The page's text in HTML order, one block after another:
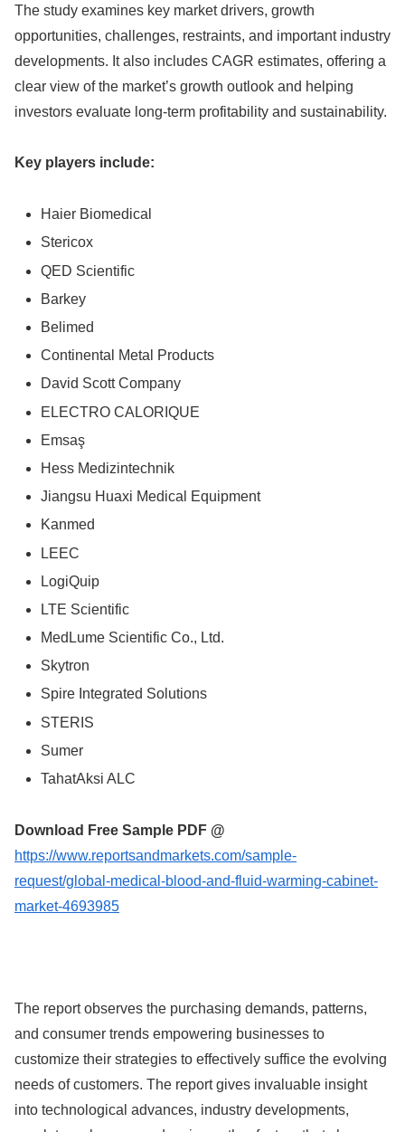
The study examines key market drivers, growth
opportunities, challenges, restraints, and important industry
developments. It also includes CAGR estimates, offering a
clear view of the market’s growth outlook and helping
investors evaluate long-term profitability and sustainability.
Key players include:
Haier Biomedical
Stericox
QED Scientific
Barkey
Belimed
Continental Metal Products
David Scott Company
ELECTRO CALORIQUE
Emsaş
Hess Medizintechnik
Jiangsu Huaxi Medical Equipment
Kanmed
LEEC
LogiQuip
LTE Scientific
MedLume Scientific Co., Ltd.
Skytron
Spire Integrated Solutions
STERIS
Sumer
TahatAksi ALC
Download Free Sample PDF @
https://www.reportsandmarkets.com/sample-
request/global-medical-blood-and-fluid-warming-cabinet-
market-4693985
The report observes the purchasing demands, patterns,
and consumer trends empowering businesses to
customize their strategies to effectively suffice the evolving
needs of customers. The report gives invaluable insight
into technological advances, industry developments,